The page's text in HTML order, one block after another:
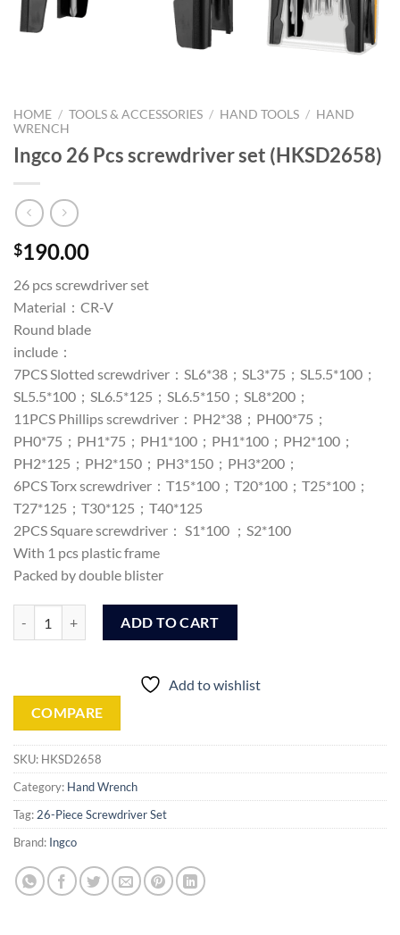
HOME / TOOLS & ACCESSORIES / HAND TOOLS / HAND
WRENCH
Ingco 26 Pcs screwdriver set (HKSD2658)
$190.00
26 pcs screwdriver set
Material：CR-V
Round blade
include：
7PCS Slotted screwdriver：SL6*38；SL3*75；SL5.5*100；
SL5.5*100；SL6.5*125；SL6.5*150；SL8*200；
11PCS Phillips screwdriver：PH2*38；PH00*75；
PH0*75；PH1*75；PH1*100；PH1*100；PH2*100；
PH2*125；PH2*150；PH3*150；PH3*200；
6PCS Torx screwdriver：T15*100；T20*100；T25*100；
T27*125；T30*125；T40*125
2PCS Square screwdriver： S1*100 ；S2*100
With 1 pcs plastic frame
Packed by double blister
ADD TO CART
Add to wishlist
COMPARE
SKU: HKSD2658
Category: Hand Wrench
Tag: 26-Piece Screwdriver Set
Brand: Ingco